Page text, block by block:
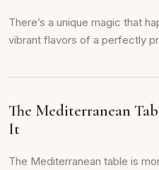
There’s a unique magic that
vibrant flavors of a perfectly
The Mediterranean
It
The Mediterranean table is